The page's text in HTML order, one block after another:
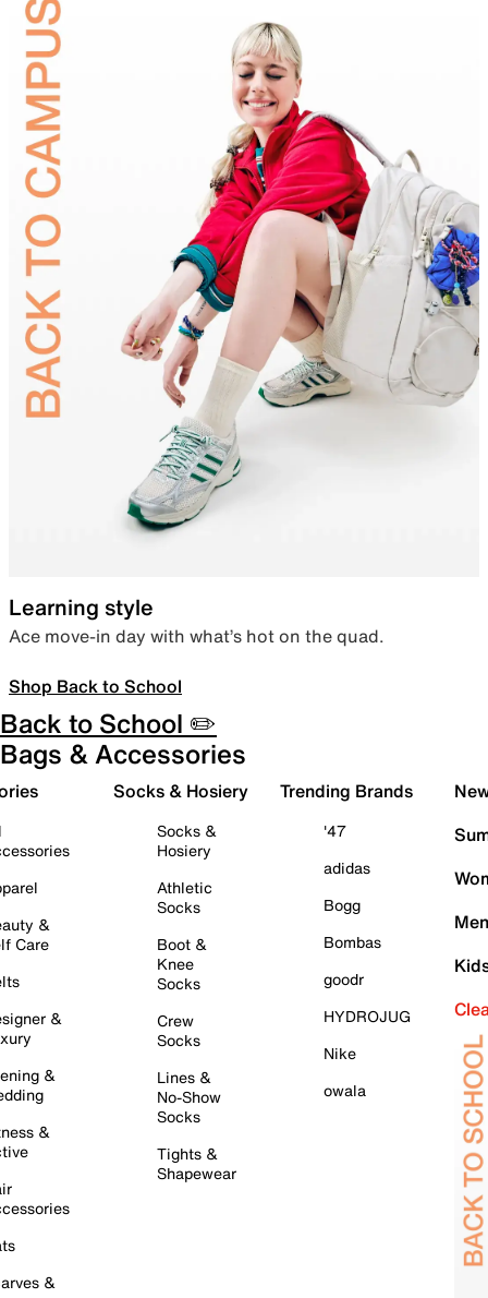
Learning style
Ace move-in day with what’s hot on the quad.
Shop Back to School
Back to School ✏️
Bags & Accessories
&
Care
&
&
&
&
Socks & Hosiery
Socks &
Hosiery
Athletic
Socks
Boot &
Knee
Socks
Crew
Socks
Lines &
No-Show
Socks
Tights &
Shapewear
Trending Brands
'47
adidas
Bogg
Bombas
goodr
HYDROJUG
Nike
owala